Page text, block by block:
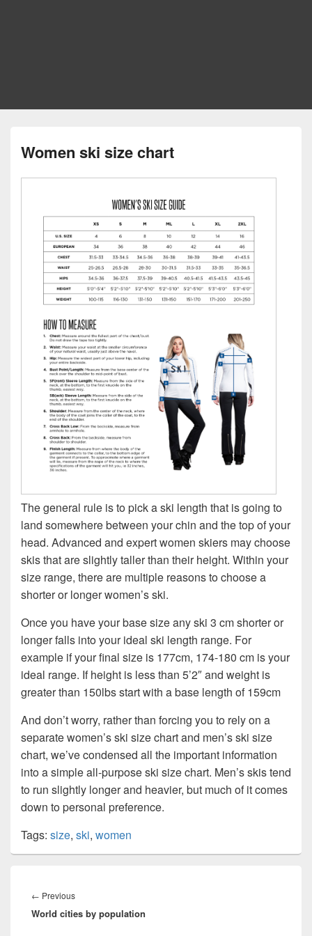
Women ski size chart
The general rule is to pick a ski length that is going to
land somewhere between your chin and the top of your
head. Advanced and expert women skiers may choose
skis that are slightly taller than their height. Within your
size range, there are multiple reasons to choose a
shorter or longer women’s ski.
Once you have your base size any ski 3 cm shorter or
longer falls into your ideal ski length range. For
example if your final size is 177cm, 174-180 cm is your
ideal range. If height is less than 5’2″ and weight is
greater than 150lbs start with a base length of 159cm
And don’t worry, rather than forcing you to rely on a
separate women’s ski size chart and men’s ski size
chart, we’ve condensed all the important information
into a simple all-purpose ski size chart. Men’s skis tend
to run slightly longer and heavier, but much of it comes
down to personal preference.
Tags: size, ski, women
navigation
← PreviousPrevious
post:
World cities by population